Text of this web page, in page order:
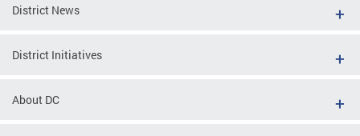
District News
District Initiatives
About DC